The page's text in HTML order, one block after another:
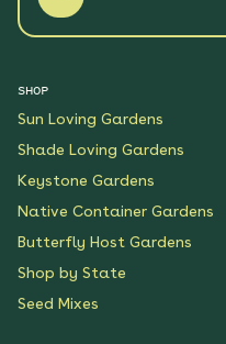
SHOP
Sun Loving Gardens
Shade Loving Gardens
Keystone Gardens
Native Container Gardens
Butterfly Host Gardens
Shop by State
Seed Mixes